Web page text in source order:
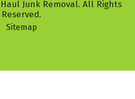
Junk Removal. All Rights
Reserved.
Sitemap